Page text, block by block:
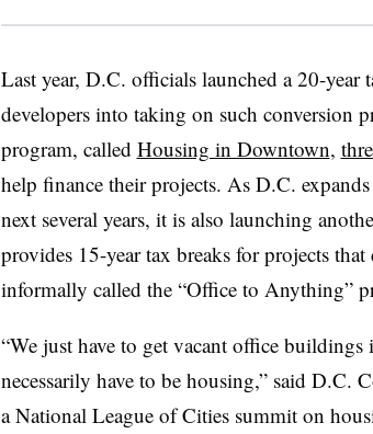
Last year, D.C. officials launched a 20-year
developers into taking on such conversion
program, called Housing in Downtown,
help finance their projects. As D.C.
next several years, it is also launching
provides 15-year tax breaks for projects
informally called the “Office to Anything”
“We just have to get vacant office
necessarily have to be housing,” said D.C.
a National League of Cities summit on